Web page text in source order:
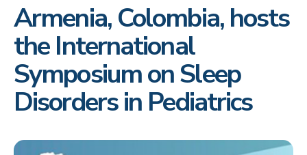
Armenia, Colombia, hosts
the International
Symposium on Sleep
Disorders in Pediatrics